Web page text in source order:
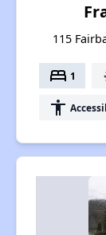
115
bed 1
accessibility